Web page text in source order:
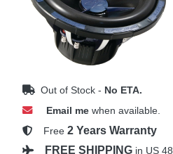
Out of Stock - No ETA.
Email me when available.
Free 2 Years Warranty
FREE SHIPPING in US 48